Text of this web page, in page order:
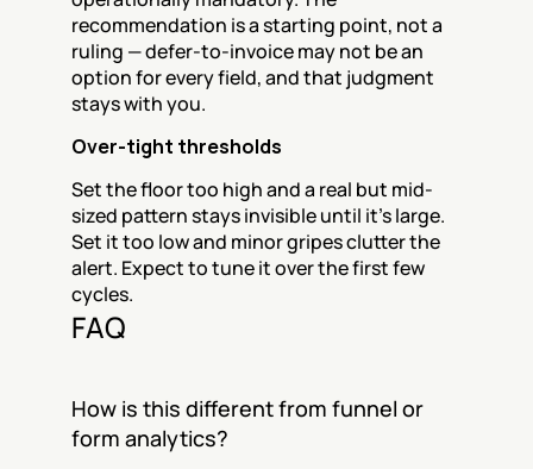
recommendation is a starting point, not a
ruling — defer-to-invoice may not be an
option for every field, and that judgment
stays with you.
Over-tight thresholds
Set the floor too high and a real but mid-
sized pattern stays invisible until it's large.
Set it too low and minor gripes clutter the
alert. Expect to tune it over the first few
cycles.
FAQ
How is this different from funnel or
form analytics?